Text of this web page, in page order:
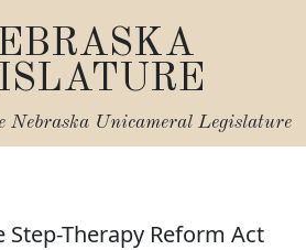
Nebraska Unicameral Legislature
Step-Therapy Reform Act